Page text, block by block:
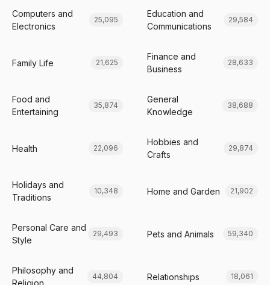
Computers and
Electronics
25,095
Education and
Communications
29,584
Family Life 21,625
Finance and
Business
28,633
Food and
Entertaining
35,874
General
Knowledge
38,688
Health 22,096
Hobbies and
Crafts
29,874
Holidays and
Traditions
10,348 Home and Garden 21,902
Personal Care and
Style
29,493 Pets and Animals 59,340
Philosophy and
Religion
44,804 Relationships 18,061